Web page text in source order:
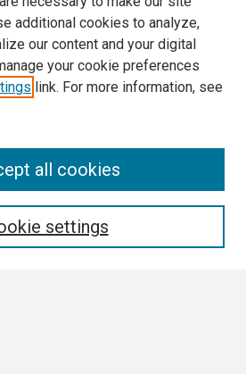
additional cookies to analyze,
our content and your digital
your cookie preferences
link. For more information, see
settings
all cookies